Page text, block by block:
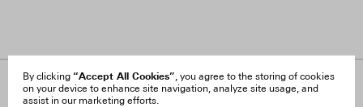
By clicking “Accept All Cookies”, you agree to the storing of cookies
on your device to enhance site navigation, analyze site usage, and
assist in our marketing efforts.
About Us
FAQ